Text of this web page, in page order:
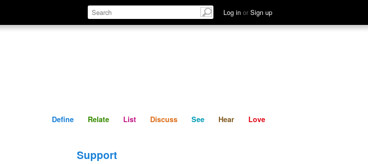
Log in or Sign up
Define Relate Discuss See Hear
Define Relate List Discuss See Hear Love
Support